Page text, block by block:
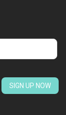
SIGN UP NOW